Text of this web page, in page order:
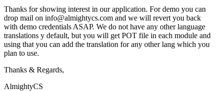
Thanks for showing interest in our application. For demo you can
drop mail on info@almightycs.com and we will revert you back
with demo credentials ASAP. We do not have any other language
translations y default, but you will get POT file in each module and
using that you can add the translation for any other lang which you
plan to use.
Thanks & Regards,
AlmightyCS